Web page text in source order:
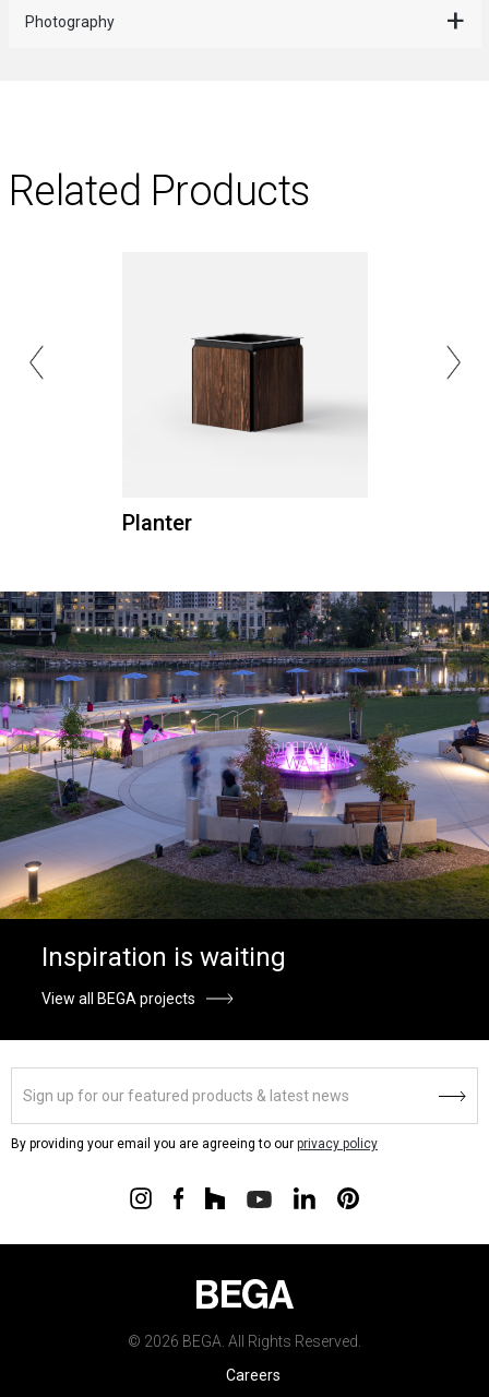
Photography
Related Products
Planter
Inspiration is waiting
View all BEGA projects
By providing your email you are agreeing to our privacy policy
© 2026 BEGA. All Rights Reserved.
Careers